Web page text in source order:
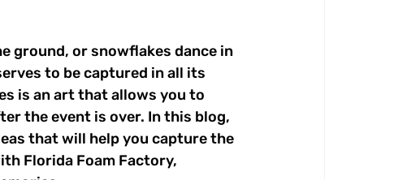
ground, or snowflakes dance in
to be captured in all its
is an art that allows you to
the event is over. In this blog,
that will help you capture the
Florida Foam Factory,